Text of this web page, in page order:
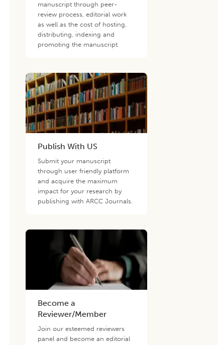
manuscript through peer-
review process, editorial work
as well as the cost of hosting,
distributing, indexing and
promoting the manuscript.
Publish With US
Submit your manuscript
through user friendly platform
and acquire the maximum
impact for your research by
publishing with ARCC Journals.
Become a
Reviewer/Member
Join our esteemed reviewers
panel and become an editorial